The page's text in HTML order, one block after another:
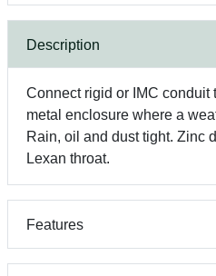
Description
Connect rigid or IMC conduit
metal enclosure where a
Rain, oil and dust tight. Zinc
Lexan throat.
Features